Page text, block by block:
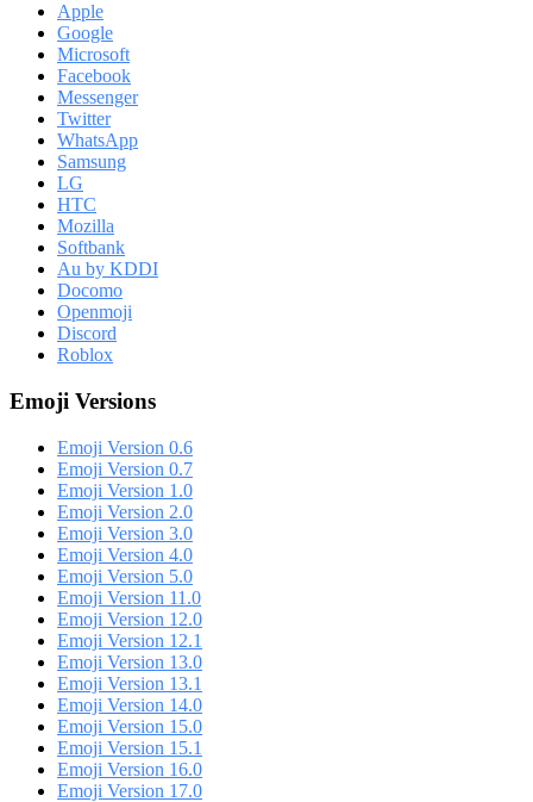
Apple
Google
Microsoft
Facebook
Messenger
Twitter
WhatsApp
Samsung
LG
HTC
Mozilla
Softbank
Au by KDDI
Docomo
Openmoji
Discord
Roblox
Emoji Versions
Emoji Version 0.6
Emoji Version 0.7
Emoji Version 1.0
Emoji Version 2.0
Emoji Version 3.0
Emoji Version 4.0
Emoji Version 5.0
Emoji Version 11.0
Emoji Version 12.0
Emoji Version 12.1
Emoji Version 13.0
Emoji Version 13.1
Emoji Version 14.0
Emoji Version 15.0
Emoji Version 15.1
Emoji Version 16.0
Emoji Version 17.0